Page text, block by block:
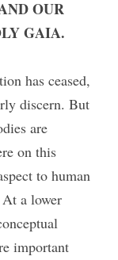
OUR
GAIA.
has ceased,
discern. But
are
on this
to human
a lower
important